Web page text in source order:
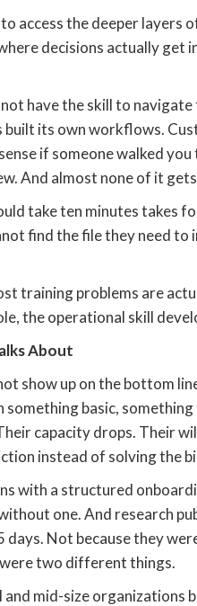
access the deeper
decisions actually
have the skill to
built its own workflows.
if someone walked
And almost none of it
take ten minutes takes
find the file they need
training problems are
the operational skill
About
show up on the bottom
basic,
capacity drops. Their
instead of solving the
with a structured
one. And research
days. Not because they
two different things.
mid-size organizations